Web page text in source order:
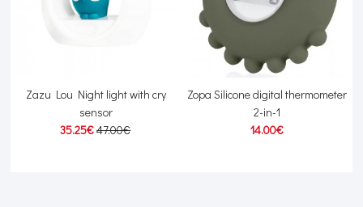
Zazu Lou Night light with cry
sensor
35.25€47.00€
Zopa Silicone digital thermometer
2-in-1
14.00€